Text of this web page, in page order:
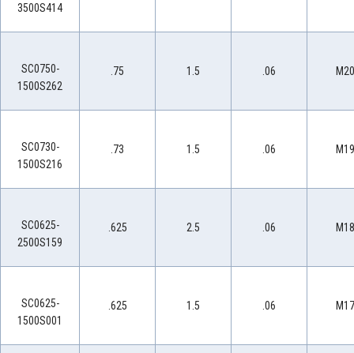
3500S414
SC0750-
1500S262
.75 1.5 .06 M20
SC0730-
1500S216
.73 1.5 .06 M19
SC0625-
2500S159
.625 2.5 .06 M18
SC0625-
1500S001
.625 1.5 .06 M17